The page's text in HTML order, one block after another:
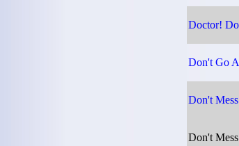
Doctor!
Don't Go
Don't
Don't